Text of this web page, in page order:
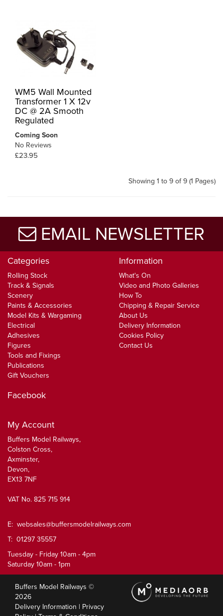
WM5 Wall Mounted
Transformer 1 X 12v
DC @ 2A Smooth
Regulated
Coming Soon
No Reviews
£23.95
Showing 1 to 9 of 9 (1 Pages)
EMAIL NEWSLETTER
Categories
Rolling Stock
Track & Signals
Scenery
Paints & Accessories
Model Kits & Wargaming
Electrical
Adhesives
Figures
Tools and Fixings
Publications
Gift Vouchers
Information
What's On
Video and Photo Galleries
How To
Chipping & Repair Service
About Us
Delivery Information
Cookies Policy
Contact Us
Facebook
My Account
Buffers Model Railways,
Colston Cross,
Axminster,
Devon,
EX13 7NF
VAT No. 825 715 914
E: websales@buffersmodelrailways.com
T: 01297 35557
Tuesday - Friday 10am - 4pm
Saturday 10am - 1pm
Buffers Model Railways ©
2026
Delivery Information | Privacy